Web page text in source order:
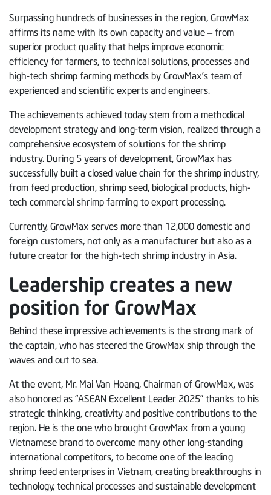
Surpassing hundreds of businesses in the region, GrowMax
affirms its name with its own capacity and value – from
superior product quality that helps improve economic
efficiency for farmers, to technical solutions, processes and
high-tech shrimp farming methods by GrowMax’s team of
experienced and scientific experts and engineers.
The achievements achieved today stem from a methodical
development strategy and long-term vision, realized through a
comprehensive ecosystem of solutions for the shrimp
industry. During 5 years of development, GrowMax has
successfully built a closed value chain for the shrimp industry,
from feed production, shrimp seed, biological products, high-
tech commercial shrimp farming to export processing.
Currently, GrowMax serves more than 12,000 domestic and
foreign customers, not only as a manufacturer but also as a
future creator for the high-tech shrimp industry in Asia.
Leadership creates a new
position for GrowMax
Behind these impressive achievements is the strong mark of
the captain, who has steered the GrowMax ship through the
waves and out to sea.
At the event, Mr. Mai Van Hoang, Chairman of GrowMax, was
also honored as “ASEAN Excellent Leader 2025” thanks to his
strategic thinking, creativity and positive contributions to the
region. He is the one who brought GrowMax from a young
Vietnamese brand to overcome many other long-standing
international competitors, to become one of the leading
shrimp feed enterprises in Vietnam, creating breakthroughs in
technology, technical processes and sustainable development